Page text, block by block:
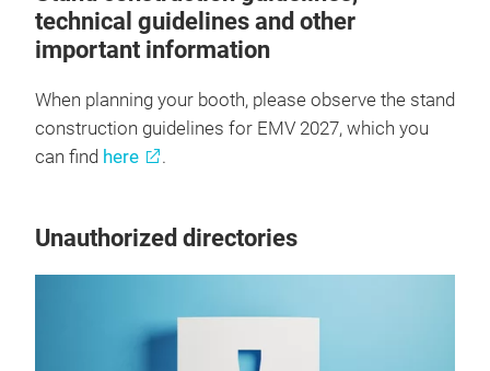
technical guidelines and other
important information
When planning your booth, please observe the stand
construction guidelines for EMV 2027, which you
can find here .
Unauthorized directories